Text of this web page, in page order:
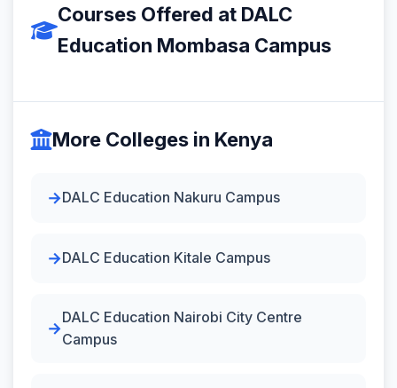
Courses Offered at DALC
Education Mombasa Campus
More Colleges in Kenya
DALC Education Nakuru Campus
DALC Education Kitale Campus
DALC Education Nairobi City Centre
Campus